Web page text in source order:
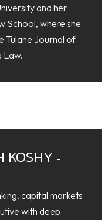
and her
School, where she
Tulane Journal of
Law.
KOSHY -
capital markets
with deep